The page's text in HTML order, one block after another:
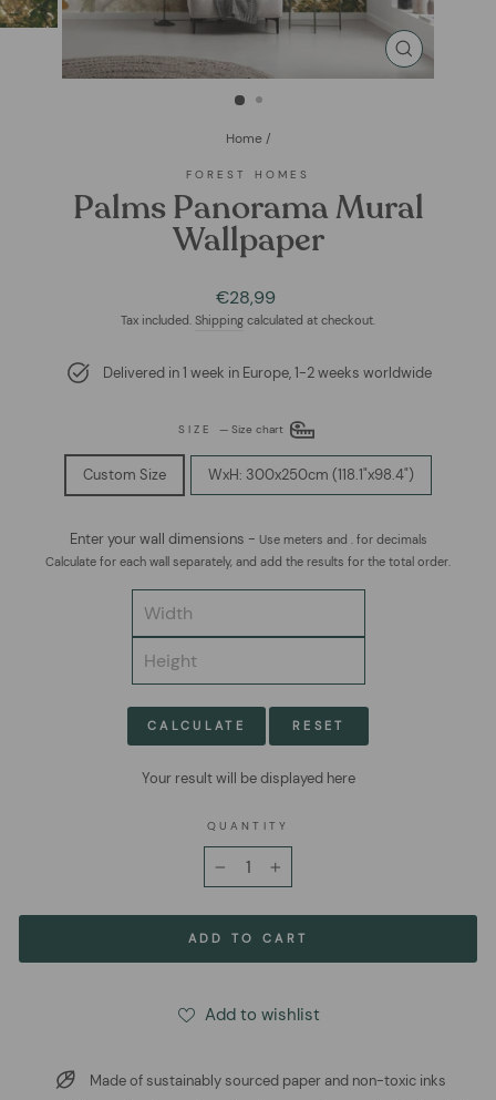
CLOSE
(ESC)
Home /
FOREST HOMES
Palms Panorama Mural
Wallpaper
Regular
price
€28,99
Tax included. Shipping calculated at checkout.
Delivered in 1 week in Europe, 1-2 weeks worldwide
SIZE— Size chart
Custom Size WxH: 300x250cm (118.1"x98.4")
Enter your wall dimensions - Use meters and . for decimals
Calculate for each wall separately, and add the results for the total order.
CALCULATE RESET
Your result will be displayed here
QUANTITY
ADD TO CART
Add to wishlist
Made of sustainably sourced paper and non-toxic inks